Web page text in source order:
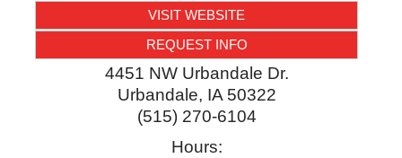
VISIT WEBSITE
REQUEST INFO
4451 NW Urbandale Dr.
Urbandale, IA 50322
(515) 270-6104
Hours: